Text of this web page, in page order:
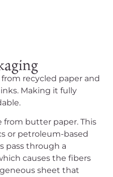
recycled paper and
Making it fully
from butter paper. This
or petroleum-based
pass through a
causes the fibers
sheet that